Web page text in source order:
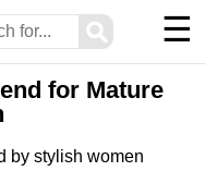
⚲ ☰
for Mature
by stylish women